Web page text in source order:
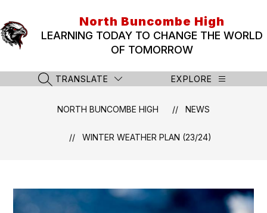
content
North Buncombe High
LEARNING TODAY TO CHANGE THE WORLD
OF TOMORROW
SEARCH SITE
TRANSLATE EXPLORE
NORTH BUNCOMBE HIGH NEWS
WINTER WEATHER PLAN (23/24)